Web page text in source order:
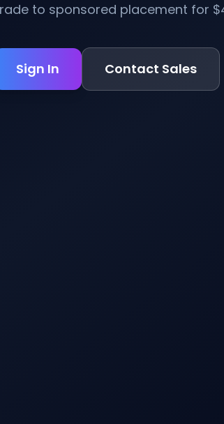
to sponsored placement for
Sign In Contact Sales